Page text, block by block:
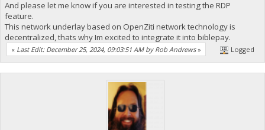
And please let me know if you are interested in testing the RDP
feature.
This network underlay based on OpenZiti network technology is
decentralized, thats why Im excited to integrate it into biblepay.
« Last Edit: December 25, 2024, 09:03:51 AM by Rob Andrews» Logged